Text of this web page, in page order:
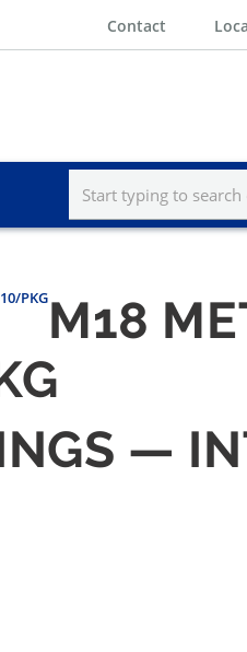
Contact
PKGM18
—